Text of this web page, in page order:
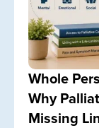
Whole
Why
Missing